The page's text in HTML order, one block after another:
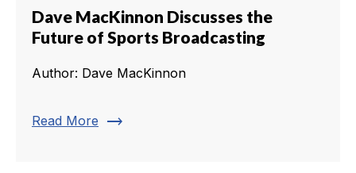
Dave MacKinnon Discusses the
Future of Sports Broadcasting
Author: Dave MacKinnon
Read More trending_flat